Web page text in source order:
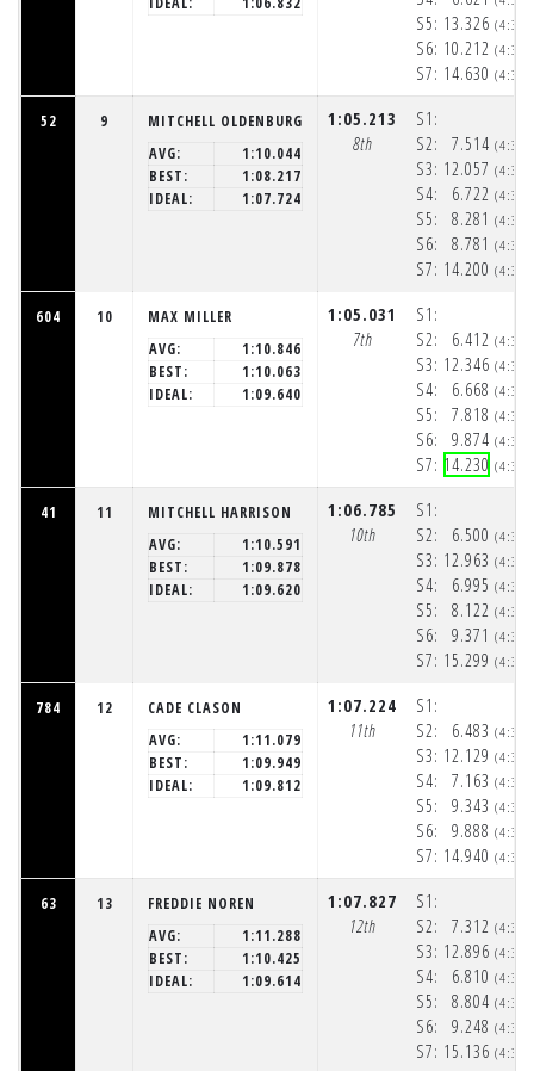
S5:
S6:
S7:
13.326
10.212
14.630
52 9
MITCHELL OLDENBURG
AVG:
1:10.044
BEST:
1:08.217
IDEAL:
1:07.724
1:05.213
8th
S1:
S2:
S3:
S4:
S5:
S6:
S7:
7.514
12.057
6.722
8.281
8.781
14.200
604 10
MAX MILLER
AVG:
1:10.846
BEST:
1:10.063
IDEAL:
1:09.640
1:05.031
7th
S1:
S2:
S3:
S4:
S5:
S6:
S7:
6.412
12.346
6.668
7.818
9.874
14.230
41 11
MITCHELL HARRISON
AVG:
1:10.591
BEST:
1:09.878
IDEAL:
1:09.620
1:06.785
10th
S1:
S2:
S3:
S4:
S5:
S6:
S7:
6.500
12.963
6.995
8.122
9.371
15.299
784 12
CADE CLASON
AVG:
1:11.079
BEST:
1:09.949
IDEAL:
1:09.812
1:07.224
11th
S1:
S2:
S3:
S4:
S5:
S6:
S7:
6.483
12.129
7.163
9.343
9.888
14.940
63 13
FREDDIE NOREN
AVG:
1:11.288
BEST:
1:10.425
IDEAL:
1:09.614
1:07.827
12th
S1:
S2:
S3:
S4:
S5:
S6:
S7:
7.312
12.896
6.810
8.804
9.248
15.136